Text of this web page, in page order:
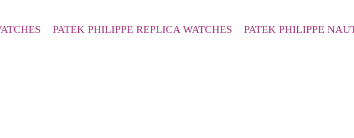
PATEK PHILIPPE REPLICA WATCHES PATEK PHILIPPE